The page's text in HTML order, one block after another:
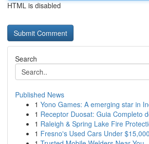
HTML is disabled
Search
Published News
1 Yono Games: A emerging star in
1 Receptor Duosat: Guia Completo
1 Raleigh & Spring Lake Fire
1 Fresno's Used Cars Under $15,000